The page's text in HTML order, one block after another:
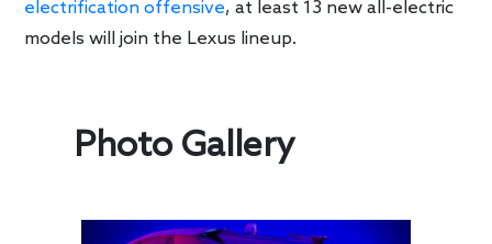
electrification offensive, at least 13 new all-electric
models will join the Lexus lineup.
Photo Gallery